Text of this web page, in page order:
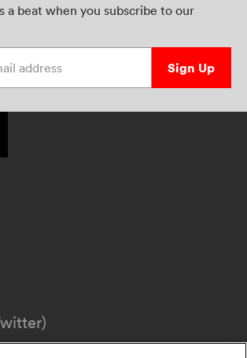
a beat when you subscribe to our
Sign Up